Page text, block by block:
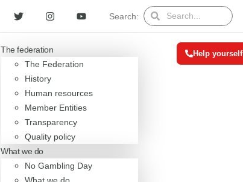
Search:
The federation
The Federation
History
Human resources
Member Entities
Transparency
Quality policy
What we do
No Gambling Day
Help yourself